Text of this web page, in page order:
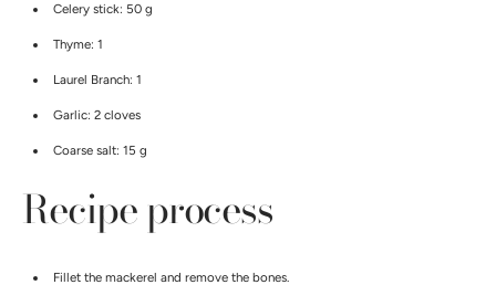
Celery stick: 50 g
Thyme: 1
Laurel Branch: 1
Garlic: 2 cloves
Coarse salt: 15 g
Recipe process
Fillet the mackerel and remove the bones.